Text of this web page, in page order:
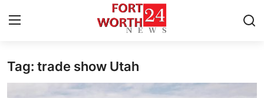
Home
Tag: trade show Utah